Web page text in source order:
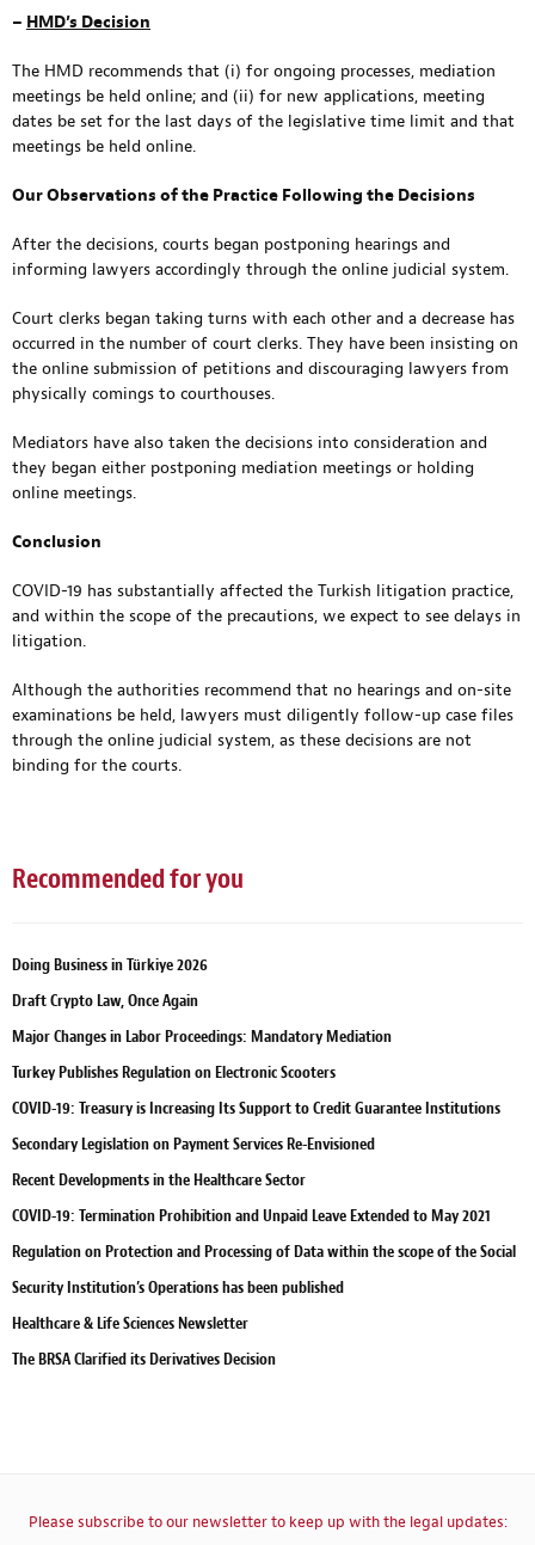
– HMD’s Decision
The HMD recommends that (i) for ongoing processes, mediation
meetings be held online; and (ii) for new applications, meeting
dates be set for the last days of the legislative time limit and that
meetings be held online.
Our Observations of the Practice Following the Decisions
After the decisions, courts began postponing hearings and
informing lawyers accordingly through the online judicial system.
Court clerks began taking turns with each other and a decrease has
occurred in the number of court clerks. They have been insisting on
the online submission of petitions and discouraging lawyers from
physically comings to courthouses.
Mediators have also taken the decisions into consideration and
they began either postponing mediation meetings or holding
online meetings.
Conclusion
COVID-19 has substantially affected the Turkish litigation practice,
and within the scope of the precautions, we expect to see delays in
litigation.
Although the authorities recommend that no hearings and on-site
examinations be held, lawyers must diligently follow-up case files
through the online judicial system, as these decisions are not
binding for the courts.
Recommended for you
Doing Business in Türkiye 2026
Draft Crypto Law, Once Again
Major Changes in Labor Proceedings: Mandatory Mediation
Turkey Publishes Regulation on Electronic Scooters
COVID-19: Treasury is Increasing Its Support to Credit Guarantee Institutions
Secondary Legislation on Payment Services Re-Envisioned
Recent Developments in the Healthcare Sector
COVID-19: Termination Prohibition and Unpaid Leave Extended to May 2021
Regulation on Protection and Processing of Data within the scope of the Social
Security Institution’s Operations has been published
Healthcare & Life Sciences Newsletter
The BRSA Clarified its Derivatives Decision
Please subscribe to our newsletter to keep up with the legal updates: